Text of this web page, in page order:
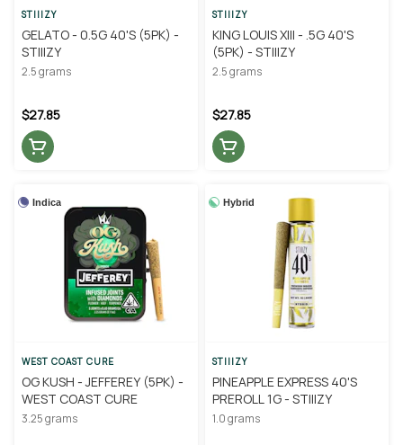
STIIIZY
GELATO - 0.5G 40'S (5PK) -
STIIIZY
2.5 grams
$27.85
STIIIZY
KING LOUIS XIII - .5G 40'S
(5PK) - STIIIZY
2.5 grams
$27.85
Indica
WEST COAST CURE
OG KUSH - JEFFEREY (5PK) -
WEST COAST CURE
3.25 grams
Hybrid
STIIIZY
PINEAPPLE EXPRESS 40'S
PREROLL 1G - STIIIZY
1.0 grams